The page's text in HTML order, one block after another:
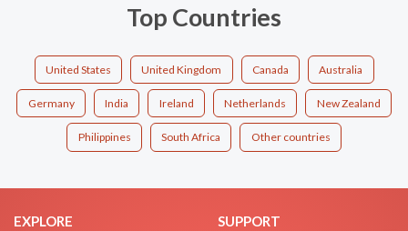
Top Countries
United States United Kingdom Canada Australia
Germany India Ireland Netherlands New Zealand
Philippines South Africa Other countries
EXPLORE
SUPPORT